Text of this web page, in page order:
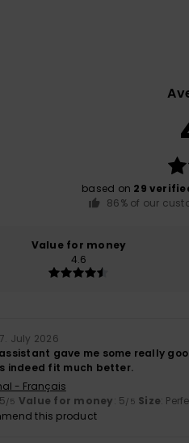
based on 29
86% of our
Value for money
4.6
7. July 2026
gave me some really
indeed fit much better.
- Français
/5 Value for money: 5/5 Size:
this product